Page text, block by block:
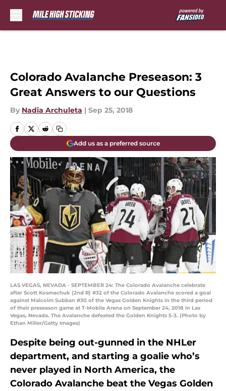
Colorado Avalanche Preseason: 3
Great Answers to our Questions
By Nadia Archuleta | Sep 25, 2018
Add us as a preferred source
LAS VEGAS, NEVADA - SEPTEMBER 24: The Colorado Avalanche celebrate
after Scott Kosmachuk (2nd R) #32 of the Colorado Avalanche scored a goal
against Malcolm Subban #30 of the Vegas Golden Knights in the third period
of their preseason game at T-Mobile Arena on September 24, 2018 in Las
Vegas, Nevada. The Avalanche defeated the Golden Knights 5-3. (Photo by
Ethan Miller/Getty Images)
Despite being out-gunned in the NHLer
department, and starting a goalie who’s
never played in North America, the
Colorado Avalanche beat the Vegas Golden